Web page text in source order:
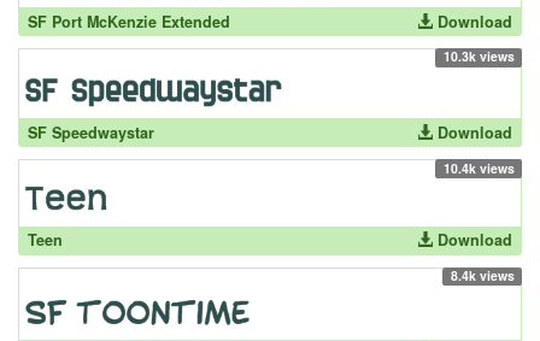
SF Port McKenzie Extended Download
10.3k views
SF Speedwaystar Download
10.4k views
Teen Download
8.4k views